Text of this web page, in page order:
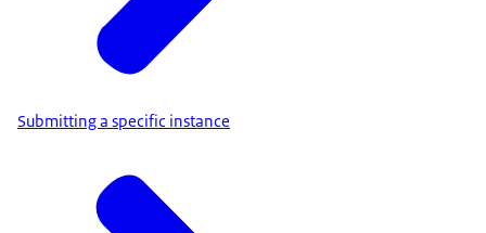
Submitting a specific instance